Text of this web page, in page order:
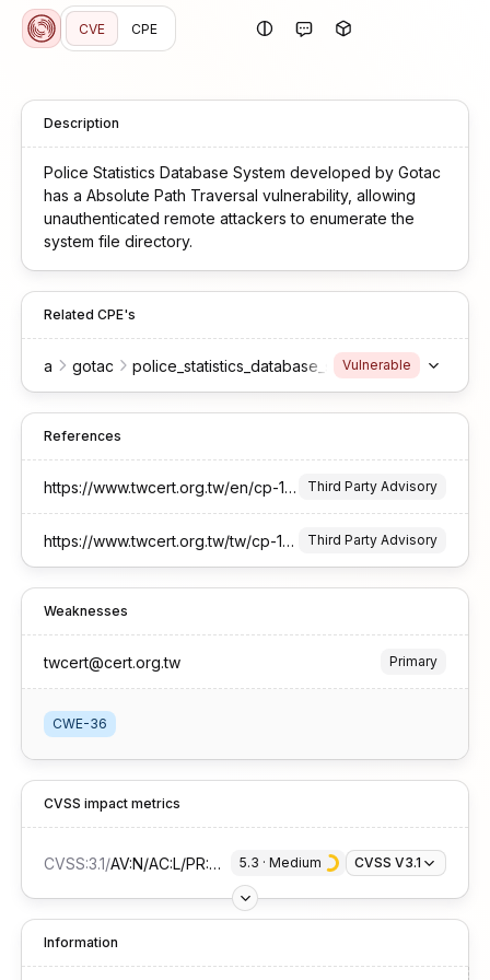
CVE CPE
Description
Police Statistics Database System developed by Gotac
has a Absolute Path Traversal vulnerability, allowing
unauthenticated remote attackers to enumerate the
system file directory.
Related CPE's
a gotac police_statistics_database_systemVulnerable
References
https://www.twcert.org.tw/en/cp-139-10638-0e44b-2.html Third Party Advisory
https://www.twcert.org.tw/tw/cp-132-10637-3e4b3-1.html Third Party Advisory
Weaknesses
twcert@cert.org.tw Primary
CWE-36
CVSS impact metrics
CVSS:3.1/AV:N/AC:L/PR:N/UI:N/S:U/C:L/I:N/A:N 5.3 · Medium CVSS V3.1
Information